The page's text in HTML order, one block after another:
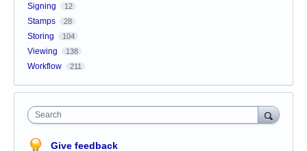
Signing 12
Stamps 28
Storing 104
Viewing 138
Workflow 211
Search
Give feedback